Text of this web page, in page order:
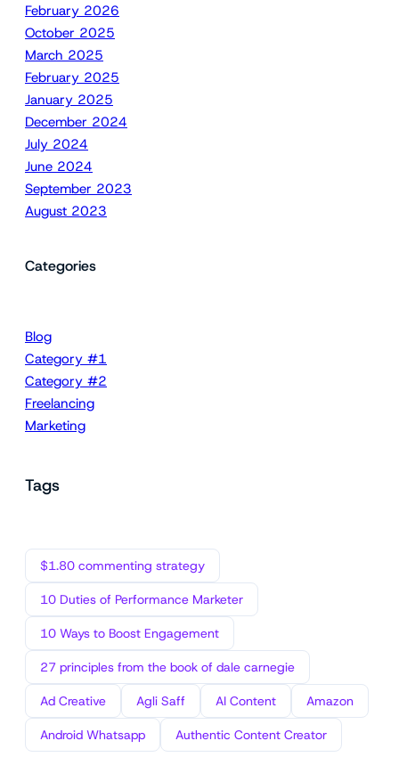
February 2026
October 2025
March 2025
February 2025
January 2025
December 2024
July 2024
June 2024
September 2023
August 2023
Categories
Blog
Category #1
Category #2
Freelancing
Marketing
Tags
$1.80 commenting strategy
10 Duties of Performance Marketer
10 Ways to Boost Engagement
27 principles from the book of dale carnegie
Ad Creative Agli Saff AI Content Amazon
Android Whatsapp Authentic Content Creator